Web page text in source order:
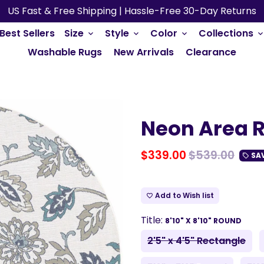
US Fast & Free Shipping | Hassle-Free 30-Day Returns
Best Sellers Size keyboard_arrow_down Style keyboard_arrow_down Color keyboard_arrow_down Collections keyboard_arrow_down
Washable Rugs New Arrivals Clearance
Neon Area
$339.00$539.00 local_offer
favorite_border Add to Wish list
Title: 8'10" X 8'10" ROUND
2'5" x 4'5" Rectangle